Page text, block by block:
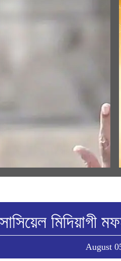
পীখিবা ৱারোলগী মৈতৈলোন্দা হন্দোকপা
August